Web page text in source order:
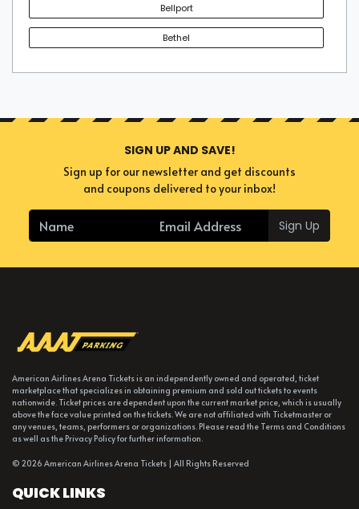
Bellport
Bethel
SIGN UP AND SAVE!
Sign up for our newsletter and get discounts
and coupons delivered to your inbox!
Sign Up
American Airlines Arena Tickets is an independently owned and operated, ticket
marketplace that specializes in obtaining premium and sold out tickets to events
nationwide. Ticket prices are dependent upon the current market price, which is usually
above the face value printed on the tickets. We are not affiliated with Ticketmaster or
any venues, teams, performers or organizations. Please read the Terms and Conditions
as well as the Privacy Policy for further information.
© 2026 American Airlines Arena Tickets | All Rights Reserved
QUICK LINKS